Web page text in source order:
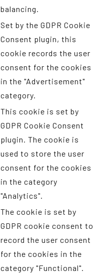
balancing.
Set by the GDPR Cookie
Consent plugin, this
cookie records the user
consent for the cookies
in the "Advertisement"
category.
This cookie is set by
GDPR Cookie Consent
plugin. The cookie is
used to store the user
consent for the cookies
in the category
"Analytics".
The cookie is set by
GDPR cookie consent to
record the user consent
for the cookies in the
category "Functional".